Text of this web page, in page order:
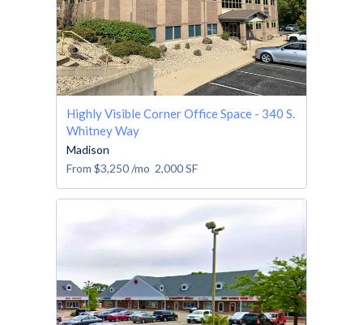
Highly Visible Corner Office Space - 340 S.
Whitney Way
Madison
From $3,250/mo 2,000SF